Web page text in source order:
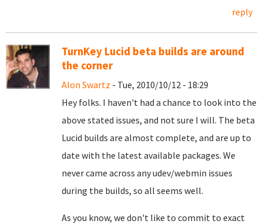
reply
TurnKey Lucid beta builds are around
the corner
Alon Swartz - Tue, 2010/10/12 - 18:29
Hey folks. I haven't had a chance to look into the
above stated issues, and not sure I will. The beta
Lucid builds are almost complete, and are up to
date with the latest available packages. We
never came across any udev/webmin issues
during the builds, so all seems well.
As you know, we don't like to commit to exact